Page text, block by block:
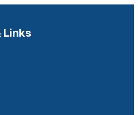
Links